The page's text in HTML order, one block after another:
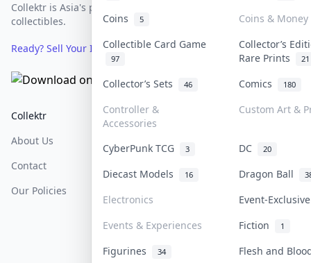
Coins 5
Coins & Money
Collectible Card Game
97
Collector’s
Rare Prints
21
Collector’s Sets 46 Comics 180
Controller &
Accessories
Custom Art &
CyberPunk TCG 3 DC 20
Diecast Models 16 Dragon Ball
Electronics
Event-
Events & Experiences
Fiction 1
Figurines 34
Flesh and
Collektr is Asia's premier live bidding platform for
collectibles.
Ready? Sell Your Items on Collektr now→
Collektr
About Us
Contact
Our Policies
FAQ
Help & Support